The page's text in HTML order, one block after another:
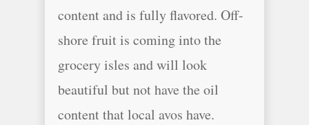
content and is fully flavored. Off-
shore fruit is coming into the
grocery isles and will look
beautiful but not have the oil
content that local avos have.